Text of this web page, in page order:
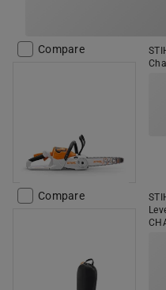
Compare
Compare